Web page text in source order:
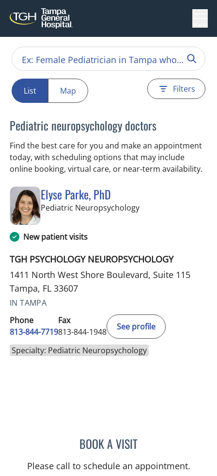
List Map Filters
Pediatric neuropsychology doctors
Find the best care for you and make an appointment
today, with scheduling options that may include
online booking, virtual care, or near‑term availability.
Elyse Parke, PhD
Pediatric Neuropsychologyin Tampa, FL
New patient visits
TGH PSYCHOLOGY NEUROPSYCHOLOGY
1411 North West Shore Boulevard, Suite 115
Tampa, FL 33607
IN TAMPA
Phone
813-844-7719
Fax
813-844-1948
See profile
Specialty: Pediatric Neuropsychology
BOOK A VISITELYSE PARKE, PHD
Please call to schedule an appointment.